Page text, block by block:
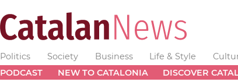
Politics Society Business Life & Style
PODCAST
NEW TO CATALONIA DISCOVER